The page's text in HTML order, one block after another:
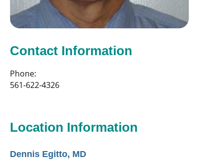
Contact Information
Phone:
561-622-4326
Location Information
Dennis Egitto, MD